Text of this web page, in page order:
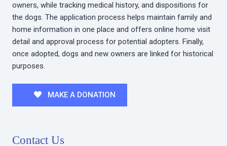
owners, while tracking medical history, and dispositions for
the dogs. The application process helps maintain family and
home information in one place and offers online home visit
detail and approval process for potential adopters. Finally,
once adopted, dogs and new owners are linked for historical
purposes.
MAKE A DONATION
Contact Us